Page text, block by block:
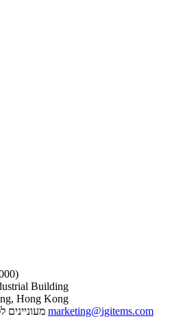
Building
Hong Kong
marketing@igitems.com